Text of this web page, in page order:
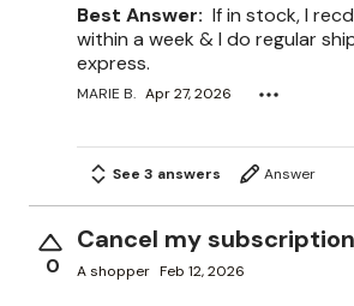
Best Answer: If in stock, I
within a week & I do regular
express.
MARIE B. Apr 27, 2026
See 3 answers Answer
0
Cancel my
A shopper Feb 12, 2026